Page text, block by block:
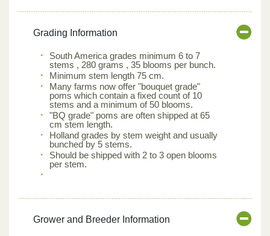
Grading Information
South America grades minimum 6 to 7
stems , 280 grams , 35 blooms per bunch.
Minimum stem length 75 cm.
Many farms now offer "bouquet grade"
poms which contain a fixed count of 10
stems and a minimum of 50 blooms.
"BQ grade" poms are often shipped at 65
cm stem length.
Holland grades by stem weight and usually
bunched by 5 stems.
Should be shipped with 2 to 3 open blooms
per stem.
Grower and Breeder Information